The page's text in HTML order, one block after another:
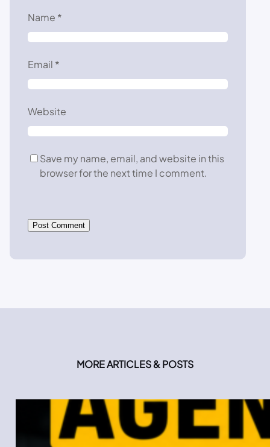
Name *
Email *
Website
Save my name, email, and website in this
browser for the next time I comment.
MORE ARTICLES & POSTS